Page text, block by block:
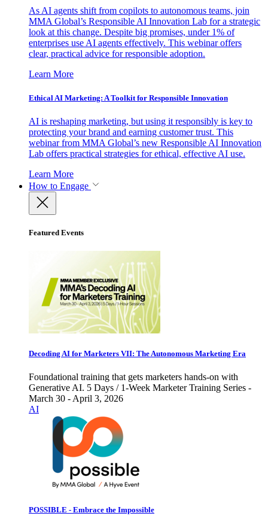
As AI agents shift from copilots to autonomous teams, join
MMA Global’s Responsible AI Innovation Lab for a strategic
look at this change. Despite big promises, under 1% of
enterprises use AI agents effectively. This webinar offers
clear, practical advice for responsible adoption.
Learn More
Ethical AI Marketing: A Toolkit for Responsible Innovation
AI is reshaping marketing, but using it responsibly is key to
protecting your brand and earning customer trust. This
webinar from MMA Global’s new Responsible AI Innovation
Lab offers practical strategies for ethical, effective AI use.
Learn More
How to Engage
Featured Events
Decoding AI for Marketers VII: The Autonomous Marketing Era
Foundational training that gets marketers hands-on with
Generative AI. 5 Days / 1-Week Marketer Training Series -
March 30 - April 3, 2026
AI
POSSIBLE - Embrace the Impossible